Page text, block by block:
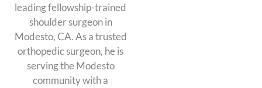
leading fellowship-trained
shoulder surgeon in
Modesto, CA. As a trusted
orthopedic surgeon, he is
serving the Modesto
community with a